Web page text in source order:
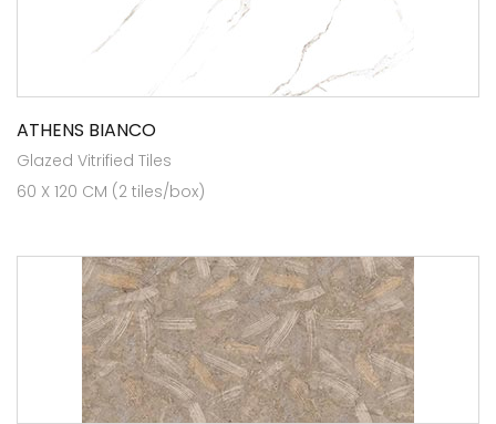
ATHENS BIANCO
Glazed Vitrified Tiles
60 X 120 CM (2 tiles/box)